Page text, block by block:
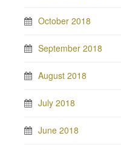
October 2018
September 2018
August 2018
July 2018
June 2018